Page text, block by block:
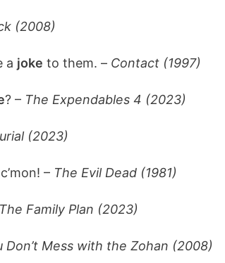
(2008)
a joke to them. – Contact (1997)
? – The Expendables 4 (2023)
(2023)
– The Evil Dead (1981)
The Family Plan (2023)
Don’t Mess with the Zohan (2008)